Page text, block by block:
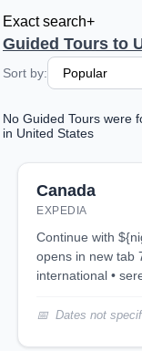
Exact search+
Guided Tours to
Sort by:
No Guided Tours were
in United States
Canada
EXPEDIA
continue with ${nights} night ${destination} on ${cruise},
opens in new tab
international •
Dates not